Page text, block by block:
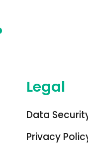
Legal
Data
Privacy